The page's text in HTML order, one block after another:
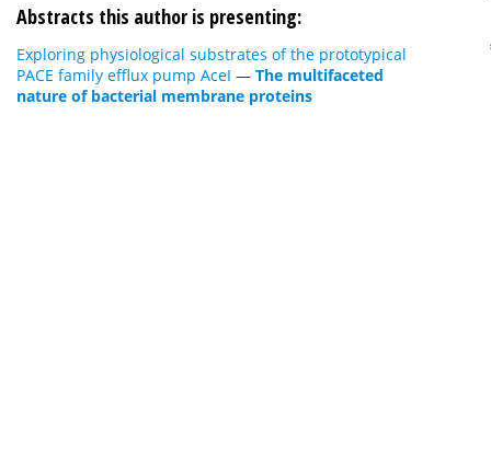
Abstracts this author is presenting:
Exploring physiological substrates of the prototypical
PACE family efflux pump AceI — The multifaceted
nature of bacterial membrane proteins